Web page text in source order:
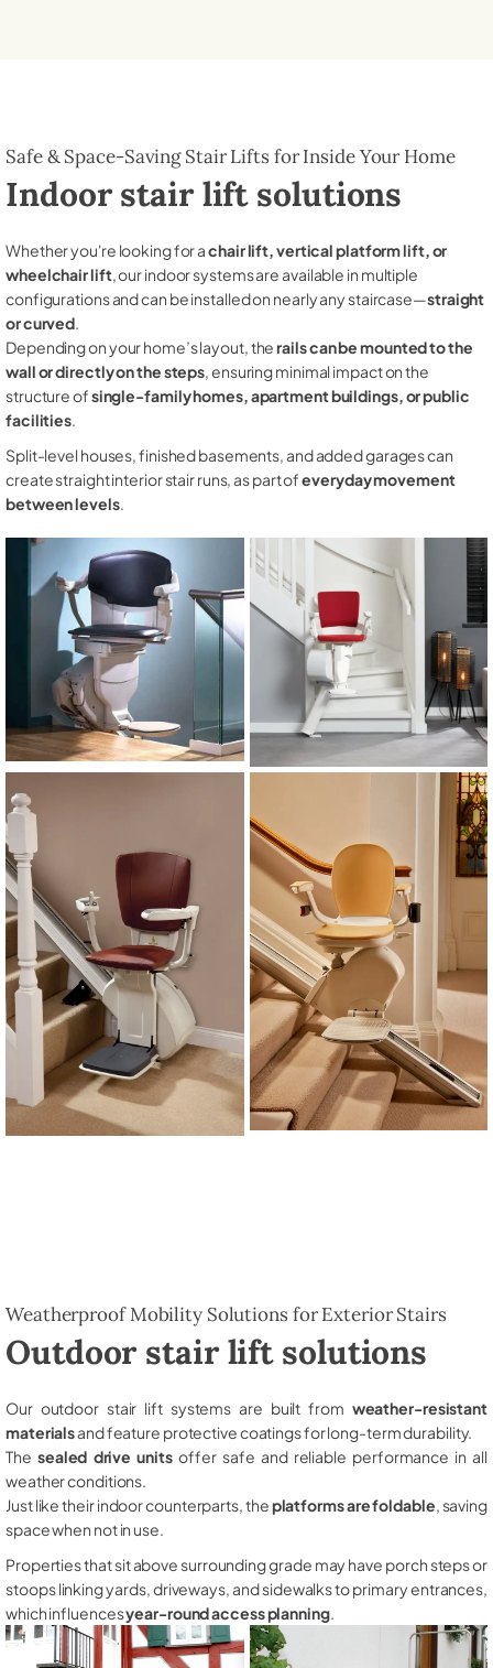
Safe & Space-Saving Stair Lifts for Inside Your Home
Indoor stair lift solutions
Whether you're looking for achair lift, vertical platform lift, or
wheelchair lift, our indoor systems are available in multiple
configurations and can be installed on nearly any staircase—straight
or curved.
Depending on your home’s layout, therails can be mounted to the
wall or directly on the steps, ensuring minimal impact on the
structure ofsingle-family homes, apartment buildings, or public
facilities.
Split-level houses, finished basements, and added garages can
create straight interior stair runs, as part ofeveryday movement
between levels.
Weatherproof Mobility Solutions for Exterior Stairs
Outdoor stair lift solutions
Our outdoor stair lift systems are built from weather-resistant
materialsand feature protective coatings for long-term durability.
The sealed drive unitsoffer safe and reliable performance in all
weather conditions.
Just like their indoor counterparts, theplatforms are foldable , saving
space when not in use.
Properties that sit above surrounding grade may have porch steps or
stoops linking yards, driveways, and sidewalks to primary entrances,
which influencesyear-round access planning.